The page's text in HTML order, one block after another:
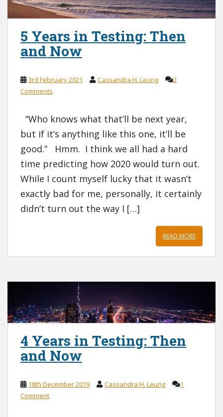
5 Years in Testing: Then
and Now
3rd February 2021 Cassandra H. Leung
2
Comments
“Who knows what that’ll be next year,
but if it’s anything like this one, it’ll be
good.” Hmm. I think we all had a hard
time predicting how 2020 would turn out.
While I count myself lucky that it wasn’t
exactly bad for me, personally, it certainly
didn’t turn out the way I […]
READ MORE
4 Years in Testing: Then
and Now
18th December 2019 Cassandra H. Leung
1
Comment